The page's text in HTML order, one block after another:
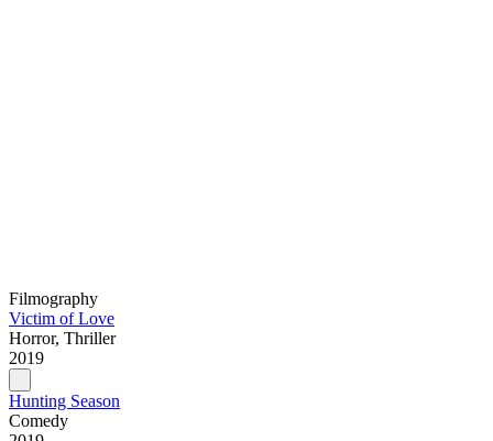
Filmography
Victim of Love
Horror, Thriller
2019
Hunting Season
Comedy